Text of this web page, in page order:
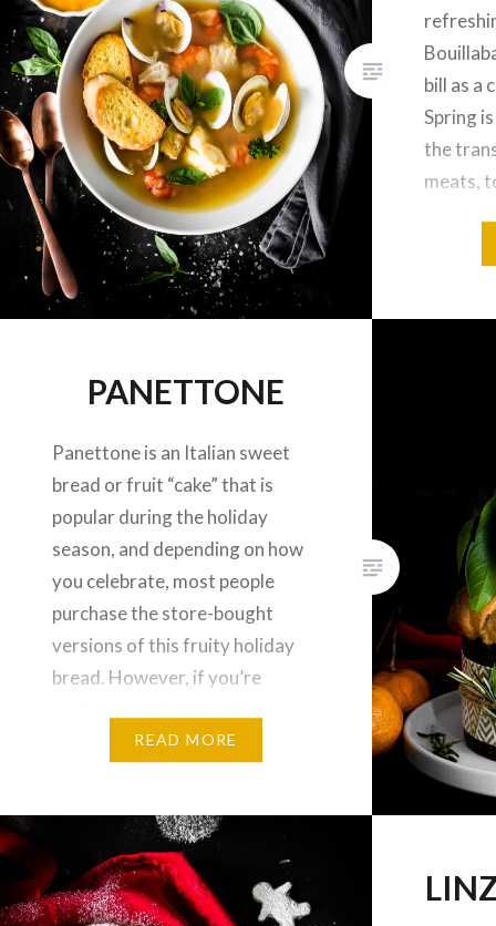
bill as a
Spring
the
meats,
my
PANETTONE
Panettone is an Italian sweet
bread or fruit “cake” that is
popular during the holiday
season, and depending on how
you celebrate, most people
purchase the store-bought
versions of this fruity holiday
bread. However, if you’re
you can take things up a notch
READ MORE